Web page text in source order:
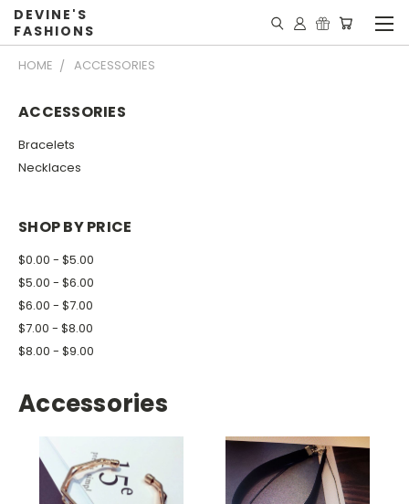
DEVINE'S
FASHIONS
HOME ACCESSORIES
ACCESSORIES
Bracelets
Necklaces
SHOP BY PRICE
$0.00 - $5.00
$5.00 - $6.00
$6.00 - $7.00
$7.00 - $8.00
$8.00 - $9.00
Accessories